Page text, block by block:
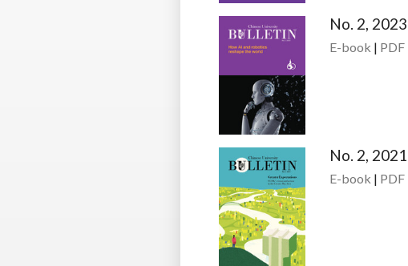
No. 2, 2023
E-book | PDF
No. 2, 2021
E-book | PDF